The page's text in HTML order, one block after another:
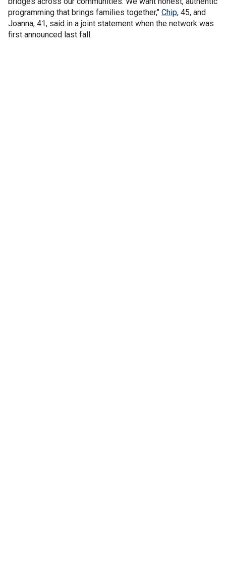
programming that brings families together," Chip, 45, and
Joanna, 41, said in a joint statement when the network was
first announced last fall.